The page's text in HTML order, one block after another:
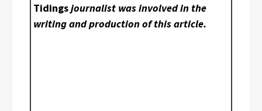
Tidingsjournalist was involved in the
writing and production of this article.